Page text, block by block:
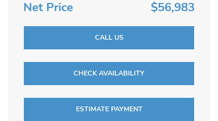
Net Price $56,983
CALL US
CHECK AVAILABILITY
ESTIMATE PAYMENT